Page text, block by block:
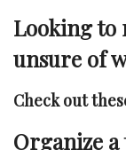
Looking to
unsure of
Check out
Organize